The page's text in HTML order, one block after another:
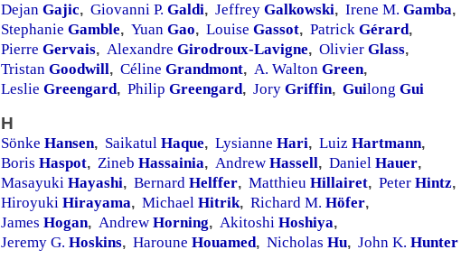
Dejan Gajic, Giovanni P. Galdi, Jeffrey Galkowski, Irene M. Gamba,
Stephanie Gamble, Yuan Gao, Louise Gassot, Patrick Gérard,
Pierre Gervais, Alexandre Girodroux-Lavigne, Olivier Glass,
Tristan Goodwill, Céline Grandmont, A. Walton Green,
Leslie Greengard, Philip Greengard, Jory Griffin, Guilong Gui
H
Sönke Hansen, Saikatul Haque, Lysianne Hari, Luiz Hartmann,
Boris Haspot, Zineb Hassainia, Andrew Hassell, Daniel Hauer,
Masayuki Hayashi, Bernard Helffer, Matthieu Hillairet, Peter Hintz,
Hiroyuki Hirayama, Michael Hitrik, Richard M. Höfer,
James Hogan, Andrew Horning, Akitoshi Hoshiya,
Jeremy G. Hoskins, Haroune Houamed, Nicholas Hu, John K. Hunter